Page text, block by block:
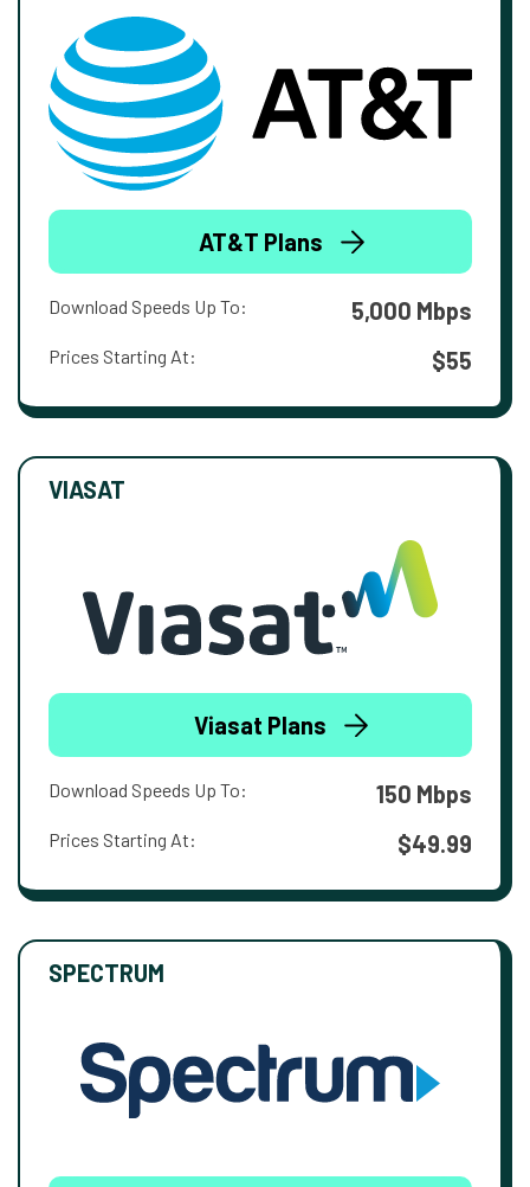
AT&T Plans
Download Speeds Up To: 5,000 Mbps
Prices Starting At: $55
VIASAT
Viasat Plans
Download Speeds Up To: 150 Mbps
Prices Starting At: $49.99
SPECTRUM